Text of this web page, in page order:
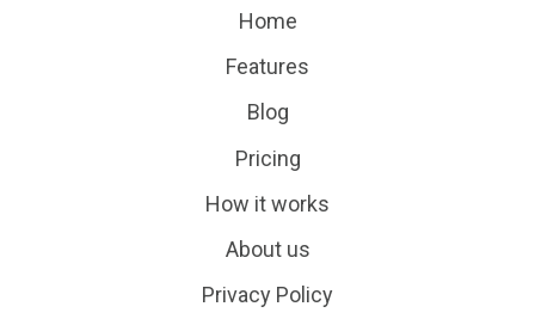
Home
Features
Blog
Pricing
How it works
About us
Privacy Policy